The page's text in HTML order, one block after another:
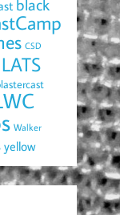
black
CSD
LATS
Walker
yellow